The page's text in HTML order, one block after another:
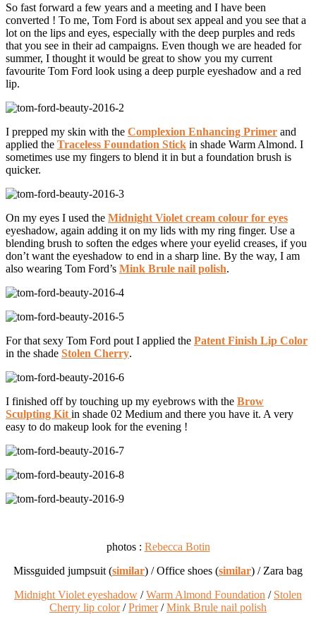
So fast forward a few years and a meeting and I have been
converted ! To me, Tom Ford is about sex appeal and you see that a
lot on the lips and eyes, especially with the deep purples and reds
that you see in their ad campaigns. Even though we are headed for
summer, I thought it would be great to show you my current
favourite Tom Ford look using a deep purple eyeshadow and a red
lip.
I prepped my skin with the Complexion Enhancing Primer and
applied the Traceless Foundation Stick in shade Warm Almond. I
sometimes use my fingers to blend it in but a foundation brush is
quicker.
On my eyes I used the Midnight Violet cream colour for eyes
eyeshadow, again adding it on my lids with my ring finger. Use a
blending brush to soften the edges where your eyelid creases, if you
don’t want the eyeshadow to end in a sharp line. By the way, I am
also wearing Tom Ford’s Mink Brule nail polish.
For that sexy Tom Ford pout I applied the Patent Finish Lip Color
in the shade Stolen Cherry.
I finished off by touching up my eyebrows with the Brow
Sculpting Kit in shade 02 Medium and there you have it. A very
easy to do makeup look for the evening !
photos : Rebecca Botin
Missguided jumpsuit (similar) / Office shoes (similar) / Zara bag
Midnight Violet eyeshadow /Warm Almond Foundation / Stolen
Cherry lip color/Primer/Mink Brule nail polish